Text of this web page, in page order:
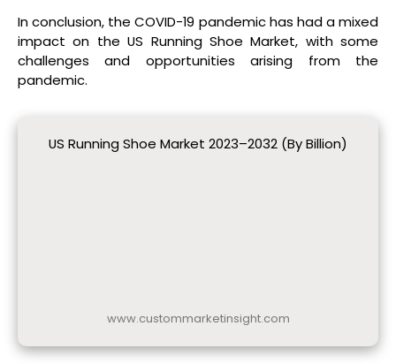
In conclusion, the COVID-19 pandemic has had a mixed
impact on the US Running Shoe Market, with some
challenges and opportunities arising from the
pandemic.
US Running Shoe Market 2023–2032 (By Billion)
www.custommarketinsight.com